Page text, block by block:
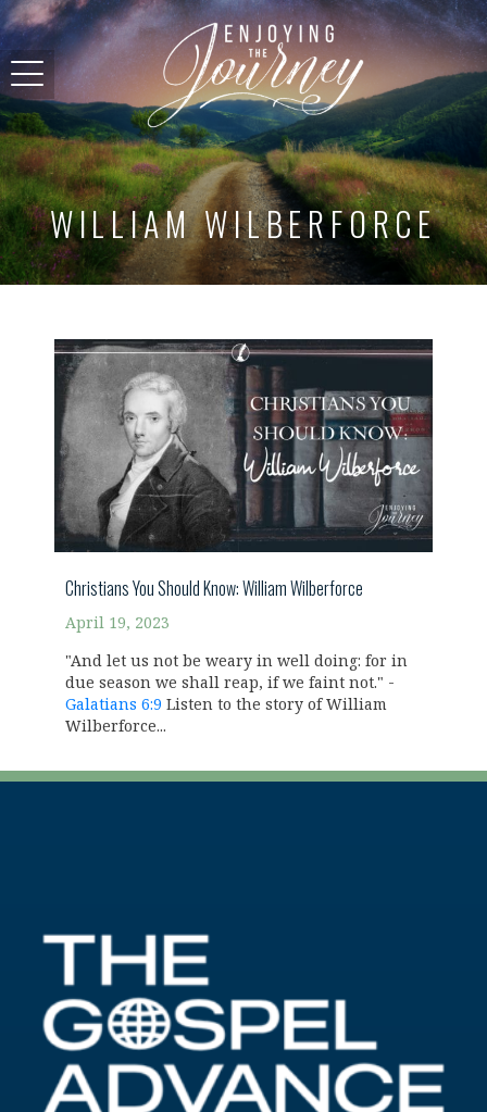
WILLIAM WILBERFORCE
Christians You Should Know: William Wilberforce
April 19, 2023
"And let us not be weary in well doing: for in
due season we shall reap, if we faint not." -
Galatians 6:9 Listen to the story of William
Wilberforce...